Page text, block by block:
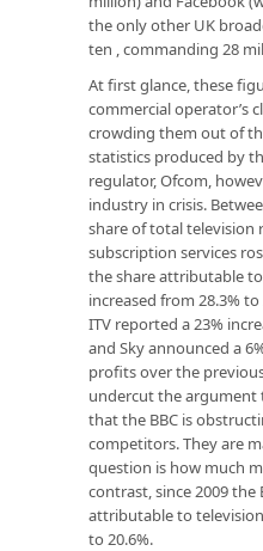
the only other UK
ten , commanding 28
At first glance, these
commercial operator’s
crowding them out of
statistics produced by
regulator, Ofcom,
industry in crisis.
share of total television
subscription services
the share attributable
increased from 28.3% to
ITV reported a 23%
and Sky announced a
profits over the
undercut the argument
that the BBC is
competitors. They are
question is how much
contrast, since 2009 the
attributable to
to 20.6%.